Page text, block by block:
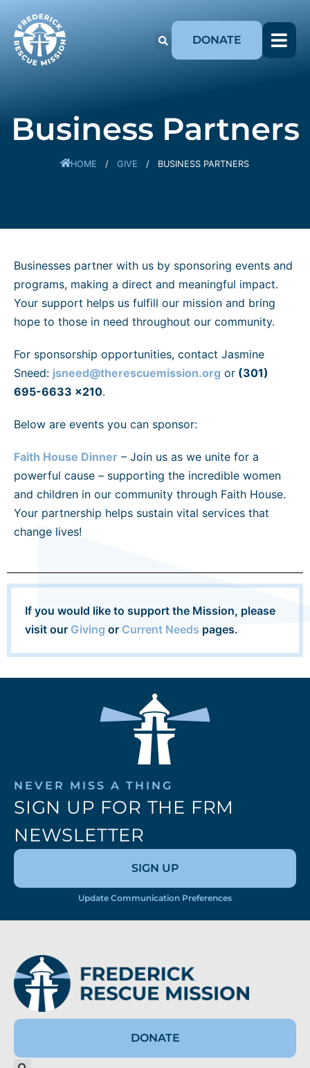
DONATE
Business Partners
HOME / GIVE / BUSINESS PARTNERS
Businesses partner with us by sponsoring events and
programs, making a direct and meaningful impact.
Your support helps us fulfill our mission and bring
hope to those in need throughout our community.
For sponsorship opportunities, contact Jasmine
Sneed: jsneed@therescuemission.org or (301)
695-6633 x210.
Below are events you can sponsor:
Faith House Dinner – Join us as we unite for a
powerful cause – supporting the incredible women
and children in our community through Faith House.
Your partnership helps sustain vital services that
change lives!
If you would like to support the Mission, please
visit our Giving or Current Needs pages.
NEVER MISS A THING
SIGN UP FOR THE FRM
NEWSLETTER
SIGN UP
Update Communication Preferences
DONATE